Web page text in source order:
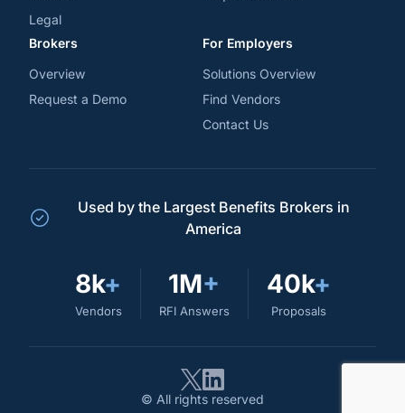
Legal
Brokers
Overview
Request a Demo
For Employers
Solutions Overview
Find Vendors
Contact Us
Used by the Largest Benefits Brokers in
America
8k+
Vendors
1M+
RFI Answers
40k+
Proposals
© All rights reserved